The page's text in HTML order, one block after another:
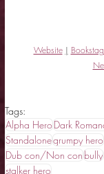
Website |
Tags:
Alpha HeroDark
Standalonegrumpy hero
Dub con/Non con bully
stalker hero